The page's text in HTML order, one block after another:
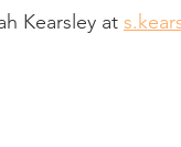
Kearsley at